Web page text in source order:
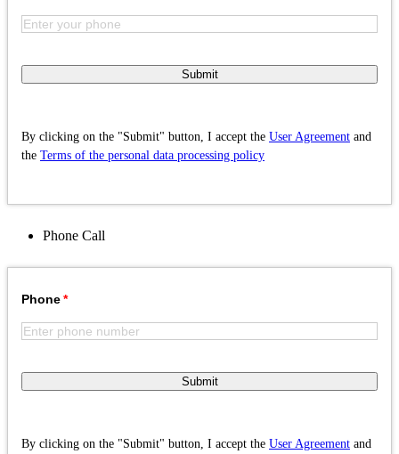
Submit
By clicking on the "Submit" button, I accept the User Agreement and
the Terms of the personal data processing policy
Phone Call
Phone
Submit
By clicking on the "Submit" button, I accept the User Agreement and